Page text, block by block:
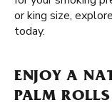
or king size,
today.
ENJOY A
PALM